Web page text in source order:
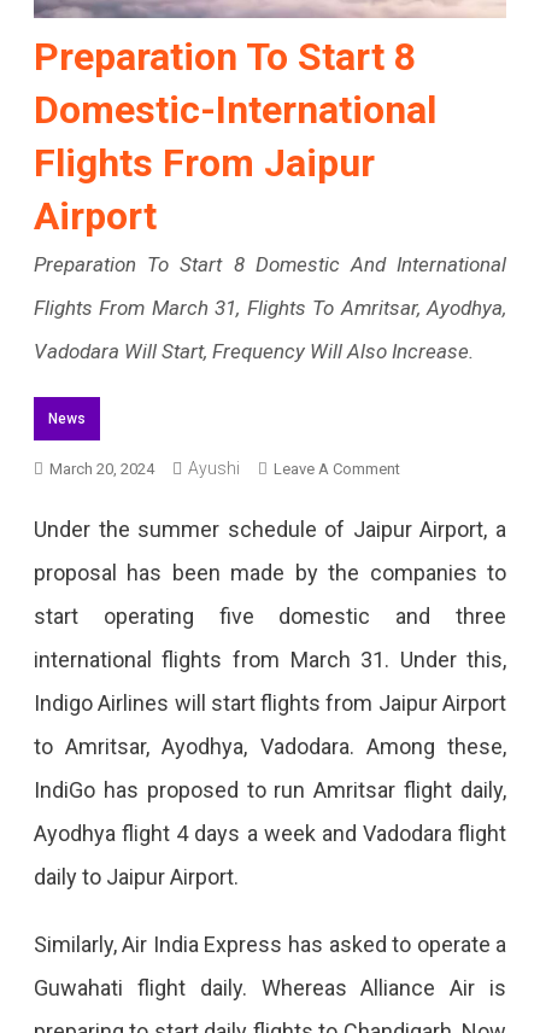
Preparation To Start 8
Domestic-International
Flights From Jaipur
Airport
Preparation To Start 8 Domestic And International
Flights From March 31, Flights To Amritsar, Ayodhya,
Vadodara Will Start, Frequency Will Also Increase.
News
March 20, 2024 Ayushi Leave A CommentOn
Start
Domestic-
International
Flights
From
Jaipur
Under the summer schedule of Jaipur Airport, a
proposal has been made by the companies to
start operating five domestic and three
international flights from March 31. Under this,
Indigo Airlines will start flights from Jaipur Airport
to Amritsar, Ayodhya, Vadodara. Among these,
IndiGo has proposed to run Amritsar flight daily,
Ayodhya flight 4 days a week and Vadodara flight
daily to Jaipur Airport.
Similarly, Air India Express has asked to operate a
Guwahati flight daily. Whereas Alliance Air is